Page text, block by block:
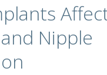
Nipple